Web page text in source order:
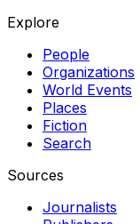
Explore
People
Organizations
World Events
Places
Fiction
Search
Sources
Journalists